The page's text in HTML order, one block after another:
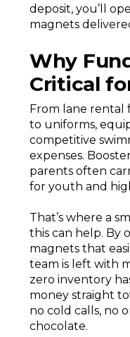
deposit, you’ll
magnets
Why
Critical
From lane rental
to uniforms,
competitive
expenses.
parents often
for youth and
That’s where a
this can help. By
magnets that
team is left with
zero inventory
money straight
no cold calls, no
chocolate.